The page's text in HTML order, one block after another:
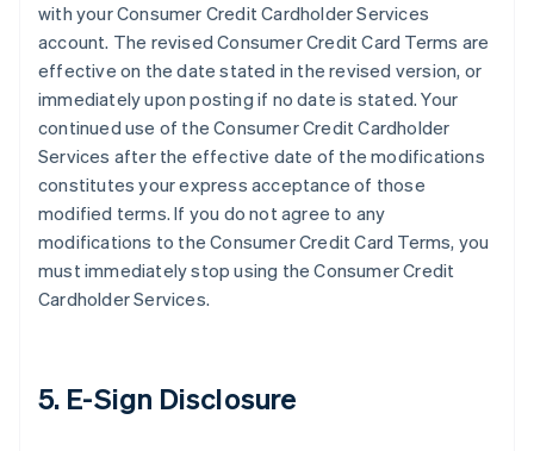
with your Consumer Credit Cardholder Services
account. The revised Consumer Credit Card Terms are
effective on the date stated in the revised version, or
immediately upon posting if no date is stated. Your
continued use of the Consumer Credit Cardholder
Services after the effective date of the modifications
constitutes your express acceptance of those
modified terms. If you do not agree to any
modifications to the Consumer Credit Card Terms, you
must immediately stop using the Consumer Credit
Cardholder Services.
5. E-Sign Disclosure